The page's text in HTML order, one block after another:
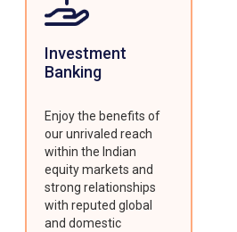
Investment
Banking
Enjoy the benefits of
our unrivaled reach
within the Indian
equity markets and
strong relationships
with reputed global
and domestic